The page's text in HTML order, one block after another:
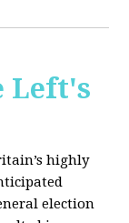
Left's
highly
election